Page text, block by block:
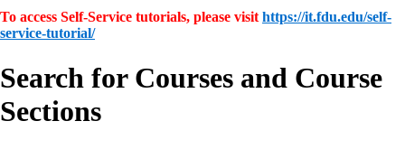
To access Self-Service tutorials, please visit https://it.fdu.edu/self-
service-tutorial/
Search for Courses and Course
Sections